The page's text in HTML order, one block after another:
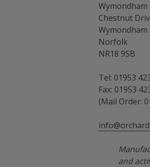
Chestnut
Wymondham
Norfolk
NR18 9SB
Tel: 01953
Fax: 01953
(Mail Order:
and